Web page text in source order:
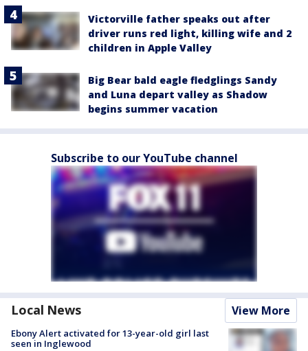
Victorville father speaks out after
driver runs red light, killing wife and 2
children in Apple Valley
Big Bear bald eagle fledglings Sandy
and Luna depart valley as Shadow
begins summer vacation
Subscribe to our YouTube channel
Local News View More
Ebony Alert activated for 13-year-old girl last
seen in Inglewood